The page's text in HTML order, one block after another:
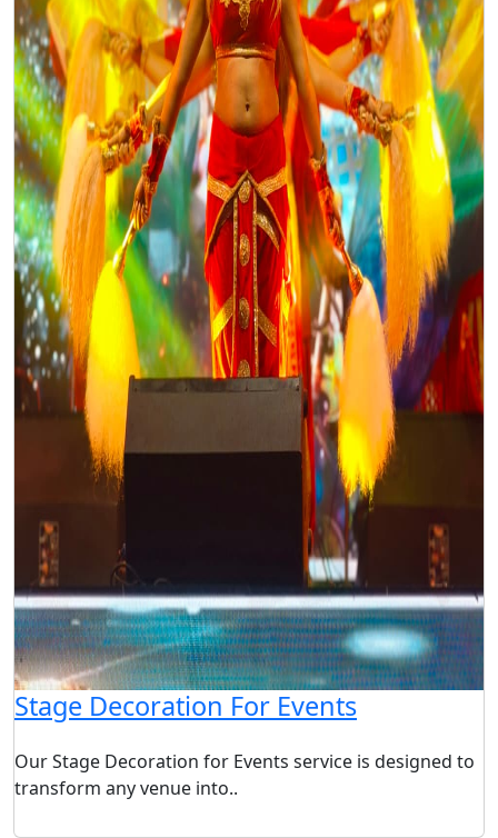
Stage Decoration For Events
Our Stage Decoration for Events service is designed to
transform any venue into..